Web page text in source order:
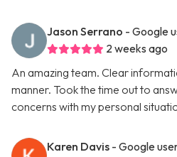
Jason Serrano - Google
2 weeks ago
An amazing team. Clear
manner. Took the time out to
concerns with my personal
Karen Davis - Google